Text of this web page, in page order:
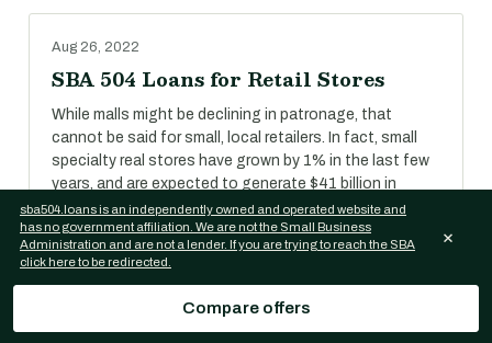
Aug 26, 2022
SBA 504 Loans for Retail Stores
While malls might be declining in patronage, that
cannot be said for small, local retailers. In fact, small
specialty real stores have grown by 1% in the last few
years, and are expected to generate $41 billion in
revenue in 2018.
SBA 504 Loans for Self-Storage
Compare offers
sba504.loans is an independently owned and operated website and
has no government affiliation. We are not the Small Business
Administration and are not a lender. If you are trying to reach the SBA
click here to be redirected.
×